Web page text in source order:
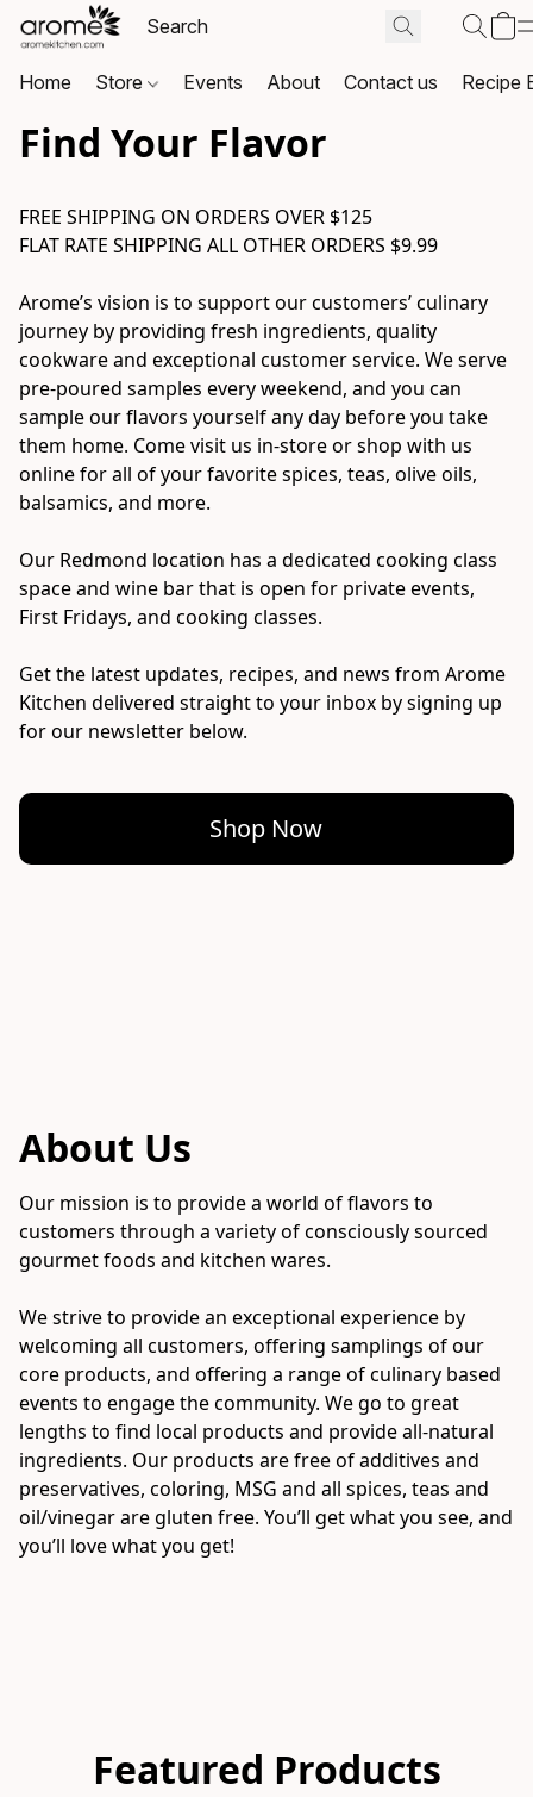
Home Store Events About Contact us Recipe
Find Your Flavor
FREE SHIPPING ON ORDERS OVER $125
FLAT RATE SHIPPING ALL OTHER ORDERS $9.99
Arome’s vision is to support our customers’ culinary
journey by providing fresh ingredients, quality
cookware and exceptional customer service. We serve
pre-poured samples every weekend, and you can
sample our flavors yourself any day before you take
them home. Come visit us in-store or shop with us
online for all of your favorite spices, teas, olive oils,
balsamics, and more.
Our Redmond location has a dedicated cooking class
space and wine bar that is open for private events,
First Fridays, and cooking classes.
Get the latest updates, recipes, and news from Arome
Kitchen delivered straight to your inbox by signing up
for our newsletter below.
Shop Now
About Us
Our mission is to provide a world of flavors to
customers through a variety of consciously sourced
gourmet foods and kitchen wares.
We strive to provide an exceptional experience by
welcoming all customers, offering samplings of our
core products, and offering a range of culinary based
events to engage the community. We go to great
lengths to find local products and provide all-natural
ingredients. Our products are free of additives and
preservatives, coloring, MSG and all spices, teas and
oil/vinegar are gluten free. You’ll get what you see, and
you’ll love what you get!
Featured Products